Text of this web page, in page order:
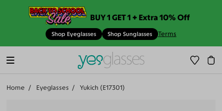
BUY 1 GET 1 + Extra 10% Off
Shop Eyeglasses Shop Sunglasses Terms
Home Eyeglasses Yukich (E17301)